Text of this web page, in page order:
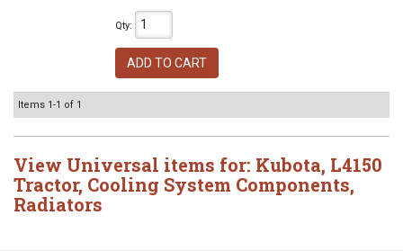
Qty:
ADD TO CART
Items 1-1 of 1
View Universal items for: Kubota, L4150
Tractor, Cooling System Components,
Radiators